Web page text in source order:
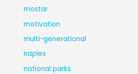
mostar
motivation
multi-generational
naples
national parks